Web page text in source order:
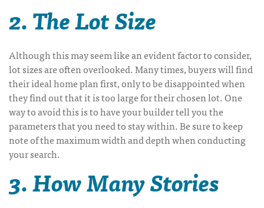
2. The Lot Size
Although this may seem like an evident factor to consider,
lot sizes are often overlooked. Many times, buyers will find
their ideal home plan first, only to be disappointed when
they find out that it is too large for their chosen lot. One
way to avoid this is to have your builder tell you the
parameters that you need to stay within. Be sure to keep
note of the maximum width and depth when conducting
your search.
3. How Many Stories